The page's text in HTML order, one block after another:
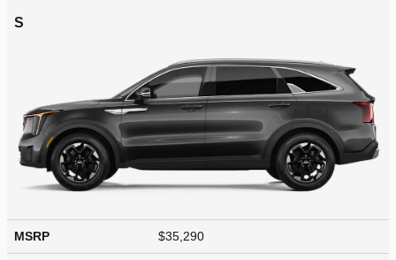
S
MSRP $35,290